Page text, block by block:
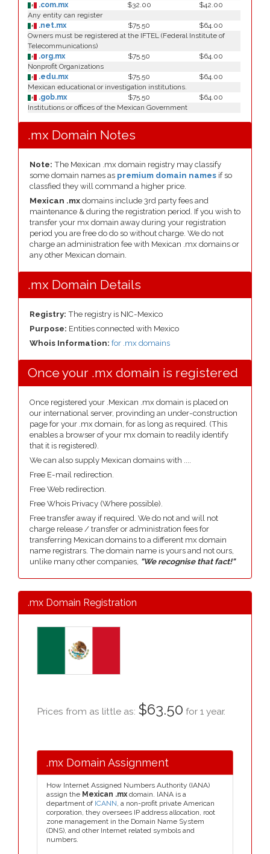
.com.mx
$32.00
$42.00
Any entity can register
.net.mx
$75.50
$64.00
Owners must be registered at the IFTEL (Federal Institute of
Telecommunications)
.org.mx
$75.50
$64.00
Nonprofit Organizations
.edu.mx
$75.50
$64.00
Mexican educational or investigation institutions.
.gob.mx
$75.50
$64.00
Institutions or offices of the Mexican Government
.mx Domain Notes
Note: The Mexican .mx domain registry may classify
some domain names as premium domain names if so
classfied they will command a higher price.
Mexican .mx domains include 3rd party fees and
maintenance & during the registration period. If you wish to
transfer your mx domain away during your registration
period you are free do do so without charge. We do not
charge an administration fee with Mexican .mx domains or
any other Mexican domain.
.mx Domain Details
Registry: The registry is NIC-Mexico
Purpose: Entities connected with Mexico
Whois Information: for .mx domains
Once your .mx domain is registered
Once registered your .Mexican .mx domain is placed on
our international server, provinding an under-construction
page for your .mx domain, for as long as required. (This
enables a browser of your mx domain to readily identify
that it is registered).
We can also supply Mexican domains with ....
Free E-mail redirection.
Free Web redirection.
Free Whois Privacy (Where possible).
Free transfer away if required. We do not and will not
charge release / transfer or administration fees for
transferring Mexican domains to a different mx domain
name registrars. The domain name is yours and not ours,
unlike many other companies, "We recognise that fact!"
.mx Domain Registration
Prices from as little as: $63.50 for 1 year.
.mx Domain Assignment
How Internet Assigned Numbers Authority (IANA)
assign the Mexican .mx domain. IANA is a
department of ICANN, a non-profit private American
corporation, they oversees IP address allocation, root
zone management in the Domain Name System
(DNS), and other Internet related symbols and
numbers.